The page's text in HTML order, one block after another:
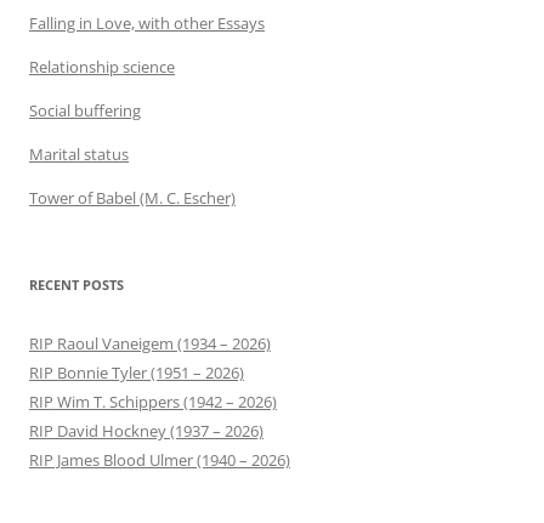
Falling in Love, with other Essays
Relationship science
Social buffering
Marital status
Tower of Babel (M. C. Escher)
RECENT POSTS
RIP Raoul Vaneigem (1934 – 2026)
RIP Bonnie Tyler (1951 – 2026)
RIP Wim T. Schippers (1942 – 2026)
RIP David Hockney (1937 – 2026)
RIP James Blood Ulmer (1940 – 2026)